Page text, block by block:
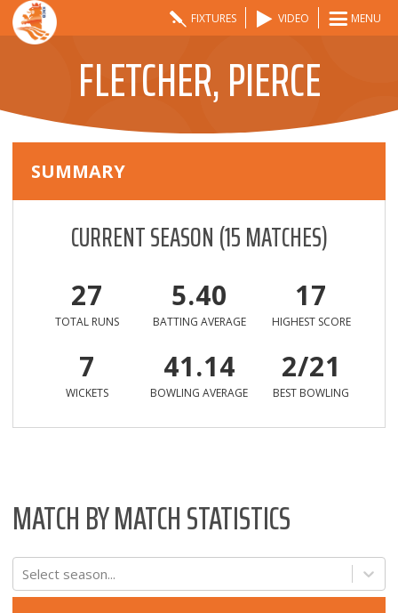
FIXTURES VIDEO MENU
FLETCHER, PIERCE
SUMMARY
CURRENT SEASON(15MATCHES)
27
TOTAL RUNS
5.40
BATTING AVERAGE
17
HIGHEST SCORE
7
WICKETS
41.14
BOWLING AVERAGE
2/21
BEST BOWLING
MATCH BY MATCH STATISTICS
Select season...